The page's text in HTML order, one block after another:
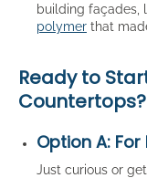
building façades,
polymer that
Ready to
Countertops?
Option A:
Just curious or